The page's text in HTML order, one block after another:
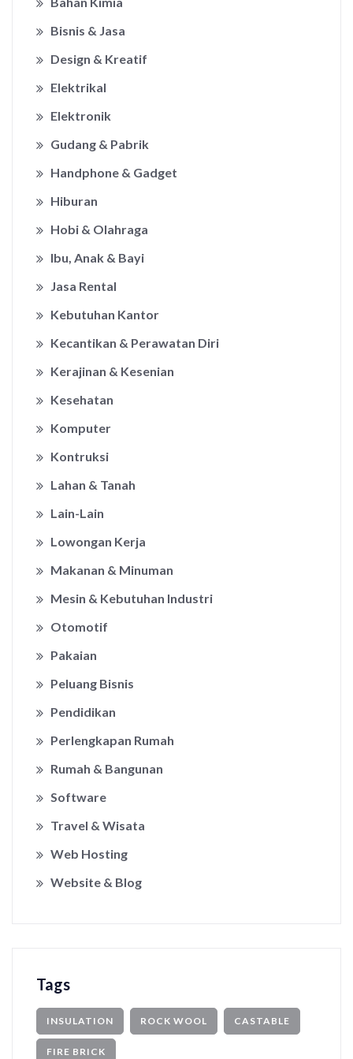
Bisnis & Jasa
Design & Kreatif
Elektrikal
Elektronik
Gudang & Pabrik
Handphone & Gadget
Hiburan
Hobi & Olahraga
Ibu, Anak & Bayi
Jasa Rental
Kebutuhan Kantor
Kecantikan & Perawatan Diri
Kerajinan & Kesenian
Kesehatan
Komputer
Kontruksi
Lahan & Tanah
Lain-Lain
Lowongan Kerja
Makanan & Minuman
Mesin & Kebutuhan Industri
Otomotif
Pakaian
Peluang Bisnis
Pendidikan
Perlengkapan Rumah
Rumah & Bangunan
Software
Travel & Wisata
Web Hosting
Website & Blog
Tags
INSULATION ROCK WOOL CASTABLE
FIRE BRICK